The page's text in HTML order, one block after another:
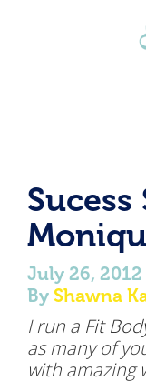
July 26, 2012
By Shawna
I run a Fit
as many of
with amazing